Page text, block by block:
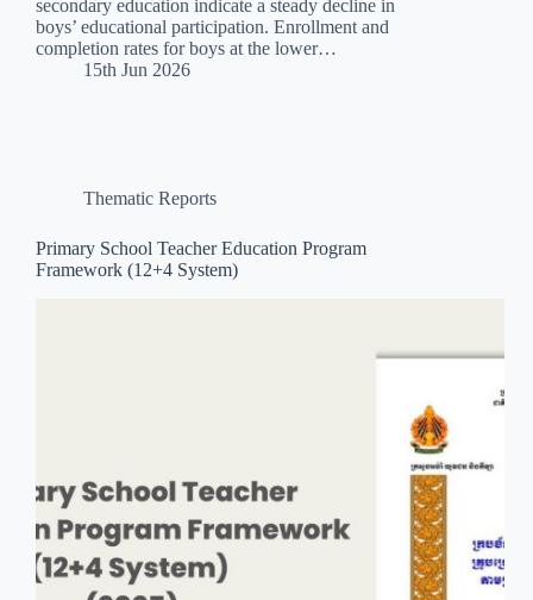
secondary education indicate a steady decline in
boys’ educational participation. Enrollment and
completion rates for boys at the lower…
15th Jun 2026
Thematic Reports
Primary School Teacher Education Program
Framework (12+4 System)